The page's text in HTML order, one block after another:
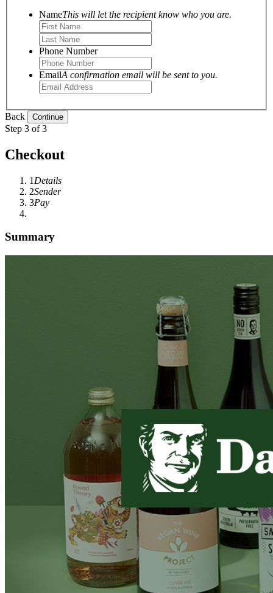
NameThis will let the recipient know who you are.
Phone Number
EmailA confirmation email will be sent to you.
Back
Step 3 of 3
Checkout
1 Details
2Sender
3Pay
Summary